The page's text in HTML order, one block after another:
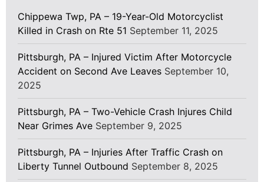
Chippewa Twp, PA – 19-Year-Old Motorcyclist
Killed in Crash on Rte 51 September 11, 2025
Pittsburgh, PA – Injured Victim After Motorcycle
Accident on Second Ave Leaves September 10,
2025
Pittsburgh, PA – Two-Vehicle Crash Injures Child
Near Grimes Ave September 9, 2025
Pittsburgh, PA – Injuries After Traffic Crash on
Liberty Tunnel Outbound September 8, 2025